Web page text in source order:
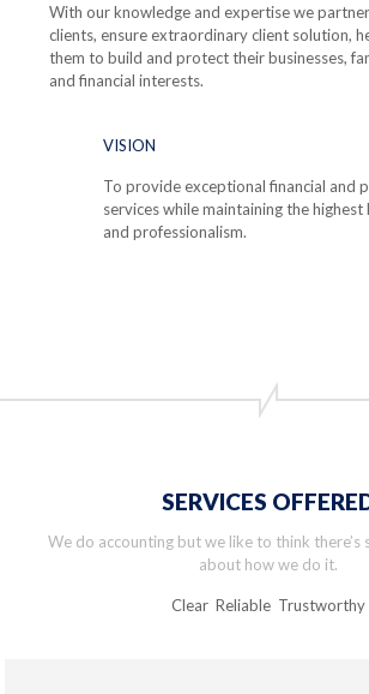
With our knowledge and expertise we
clients, ensure extraordinary client solution,
them to build and protect their businesses,
and financial interests.
VISION
To provide exceptional financial and
services while maintaining the
and professionalism.
SERVICES
We do accounting but we like to think there’s
about how we do it.
Clear Reliable Trustworthy